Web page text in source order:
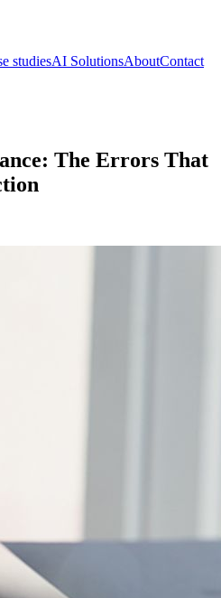
studiesAI SolutionsAboutContact
The Errors That